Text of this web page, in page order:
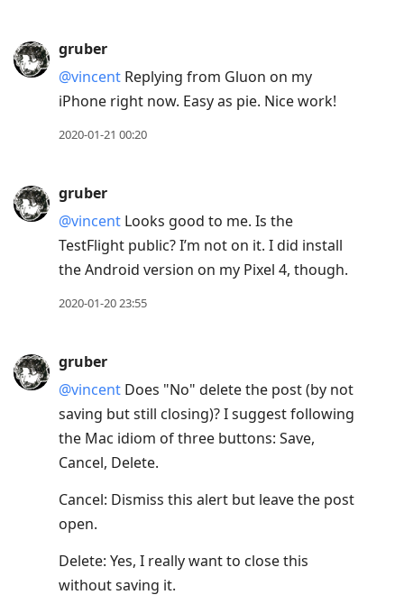
gruber
@vincent Replying from Gluon on my
iPhone right now. Easy as pie. Nice work!
2020-01-21 00:20
gruber
@vincent Looks good to me. Is the
TestFlight public? I’m not on it. I did install
the Android version on my Pixel 4, though.
2020-01-20 23:55
gruber
@vincent Does "No" delete the post (by not
saving but still closing)? I suggest following
the Mac idiom of three buttons: Save,
Cancel, Delete.
Cancel: Dismiss this alert but leave the post
open.
Delete: Yes, I really want to close this
without saving it.